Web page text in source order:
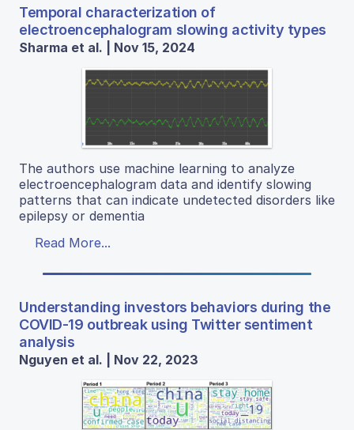
Temporal characterization of
electroencephalogram slowing activity types
Sharma et al. | Nov 15, 2024
The authors use machine learning to analyze
electroencephalogram data and identify slowing
patterns that can indicate undetected disorders like
epilepsy or dementia
Read More...
Understanding investors behaviors during the
COVID-19 outbreak using Twitter sentiment
analysis
Nguyen et al. | Nov 22, 2023